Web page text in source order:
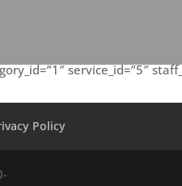
service_id=”5″
Policy